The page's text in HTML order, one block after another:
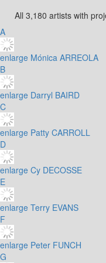
All 3,180 artists with
A
enlarge Mónica ARREOLA
B
enlarge Darryl BAIRD
C
enlarge Patty CARROLL
D
enlarge Cy DECOSSE
E
enlarge Terry EVANS
F
enlarge Peter FUNCH
G